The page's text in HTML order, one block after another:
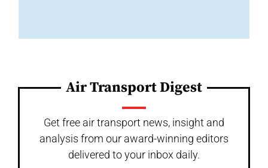
Air Transport Digest
Get free air transport news, insight and
analysis from our award-winning editors
delivered to your inbox daily.